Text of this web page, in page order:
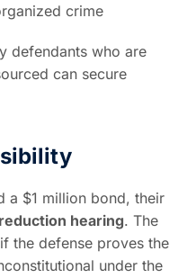
crime
defendants who are
can secure
a $1 million bond, their
hearing. The
the defense proves the
under the